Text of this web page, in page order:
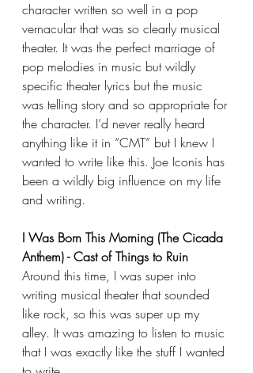
character written so well in a pop
vernacular that was so clearly musical
theater. It was the perfect marriage of
pop melodies in music but wildly
specific theater lyrics but the music
was telling story and so appropriate for
the character. I’d never really heard
anything like it in “CMT” but I knew I
wanted to write like this. Joe Iconis has
been a wildly big influence on my life
and writing.
I Was Born This Morning (The Cicada
Anthem) - Cast of Things to Ruin
Around this time, I was super into
writing musical theater that sounded
like rock, so this was super up my
alley. It was amazing to listen to music
that I was exactly like the stuff I wanted